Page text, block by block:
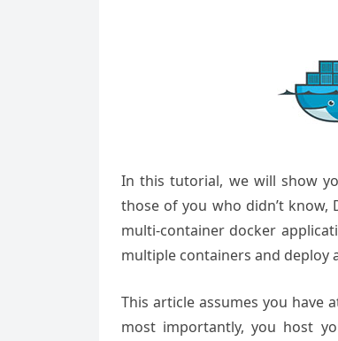
In this tutorial, we will show
those of you who didn’t
multi-container docker
multiple containers and deploy
This article assumes you have
most importantly, you host